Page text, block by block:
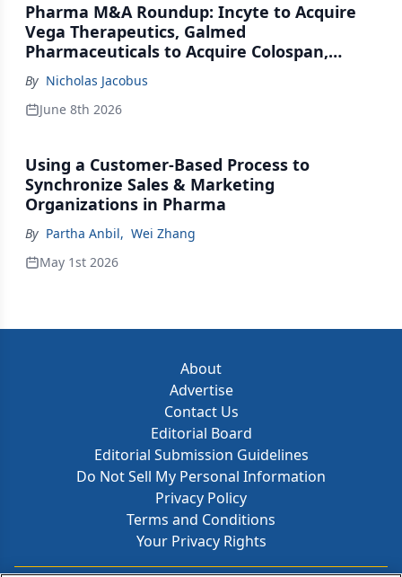
Pharma M&A Roundup: Incyte to Acquire
Vega Therapeutics, Galmed
Pharmaceuticals to Acquire Colospan,
Johnson & Johnson Acquires Firefly Bio
By Nicholas Jacobus
June 8th 2026
Using a Customer-Based Process to
Synchronize Sales & Marketing
Organizations in Pharma
By Partha Anbil, Wei Zhang
May 1st 2026
About
Advertise
Contact Us
Editorial Board
Editorial Submission Guidelines
Do Not Sell My Personal Information
Privacy Policy
Terms and Conditions
Your Privacy Rights